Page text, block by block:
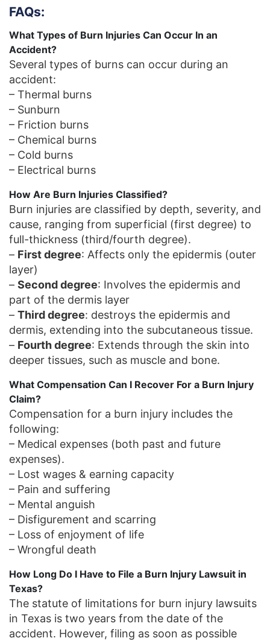
FAQs:
What Types of Burn Injuries Can Occur In an
Accident?
Several types of burns can occur during an
accident:
– Thermal burns
– Sunburn
– Friction burns
– Chemical burns
– Cold burns
– Electrical burns
How Are Burn Injuries Classified?
Burn injuries are classified by depth, severity, and
cause, ranging from superficial (first degree) to
full-thickness (third/fourth degree).
– First degree: Affects only the epidermis (outer
layer)
– Second degree: Involves the epidermis and
part of the dermis layer
– Third degree: destroys the epidermis and
dermis, extending into the subcutaneous tissue.
– Fourth degree: Extends through the skin into
deeper tissues, such as muscle and bone.
What Compensation Can I Recover For a Burn Injury
Claim?
Compensation for a burn injury includes the
following:
– Medical expenses (both past and future
expenses).
– Lost wages & earning capacity
– Pain and suffering
– Mental anguish
– Disfigurement and scarring
– Loss of enjoyment of life
– Wrongful death
How Long Do I Have to File a Burn Injury Lawsuit in
Texas?
The statute of limitations for burn injury lawsuits
in Texas is two years from the date of the
accident. However, filing as soon as possible